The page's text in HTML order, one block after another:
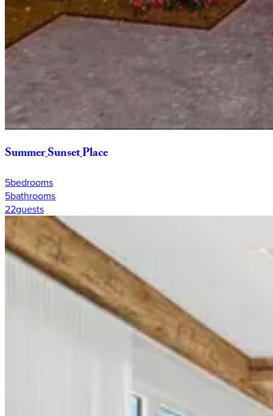
SummerSunsetPlace
5bedrooms
5bathrooms
22guests